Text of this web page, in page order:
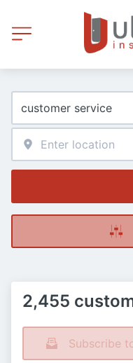
2,455
Subscribe